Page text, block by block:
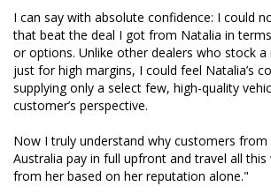
Now I truly understand why customers
as Northern Australia pay in full upfront
all this way just to buy from her based on
reputation alone."
I can say with absolute confidence: I could
that beat the deal I got from Natalia in
or options. Unlike other dealers who stock
just for high margins, I could feel Natalia’s
supplying only a select few, high-quality
customer’s perspective.
Now I truly understand why customers
Australia pay in full upfront and travel all
from her based on her reputation alone."